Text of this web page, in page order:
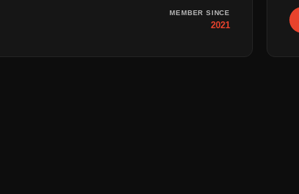
MEMBER SINCE
2021